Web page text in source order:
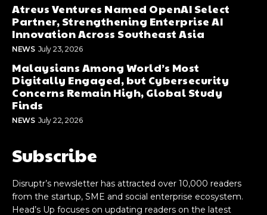
Atreus Ventures Named OpenAI Select
Partner, Strengthening Enterprise AI
Innovation Across Southeast Asia
NEWS July 23, 2026
Malaysians Among World’s Most
Digitally Engaged, but Cybersecurity
Concerns Remain High, Global Study
Finds
NEWS July 22, 2026
Subscribe
Disruptr’s newsletter has attracted over 10,000 readers
from the startup, SME and social enterprise ecosystem.
Head’s Up focuses on updating readers on the latest